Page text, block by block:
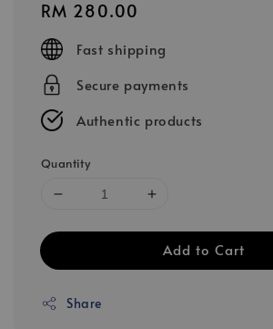
Regular
price
RM 280.00
Fast shipping
Secure payments
Authentic products
Quantity
Add to Cart
Share